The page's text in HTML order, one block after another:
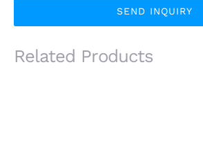
SEND INQUIRY
Related Products